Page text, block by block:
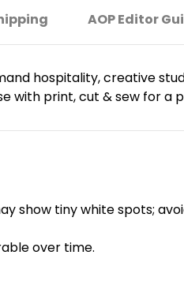
AOP Editor
hospitality, creative
with print, cut & sew for a
show tiny white spots;
over time.